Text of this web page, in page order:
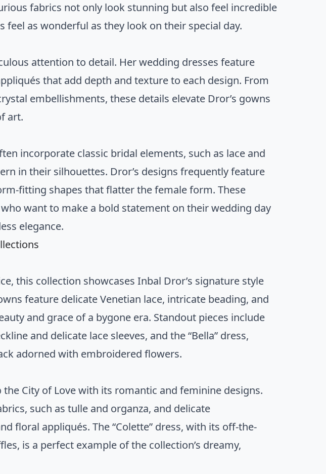
fabrics not only look stunning but also feel incredible
as wonderful as they look on their special day.
attention to detail. Her wedding dresses feature
that add depth and texture to each design. From
embellishments, these details elevate Dror’s gowns
art.
incorporate classic bridal elements, such as lace and
in their silhouettes. Dror’s designs frequently feature
fitting shapes that flatter the female form. These
want to make a bold statement on their wedding day
elegance.
this collection showcases Inbal Dror’s signature style
feature delicate Venetian lace, intricate beading, and
and grace of a bygone era. Standout pieces include
and delicate lace sleeves, and the “Bella” dress,
adorned with embroidered flowers.
City of Love with its romantic and feminine designs.
such as tulle and organza, and delicate
floral appliqués. The “Colette” dress, with its off-the-
is a perfect example of the collection’s dreamy,